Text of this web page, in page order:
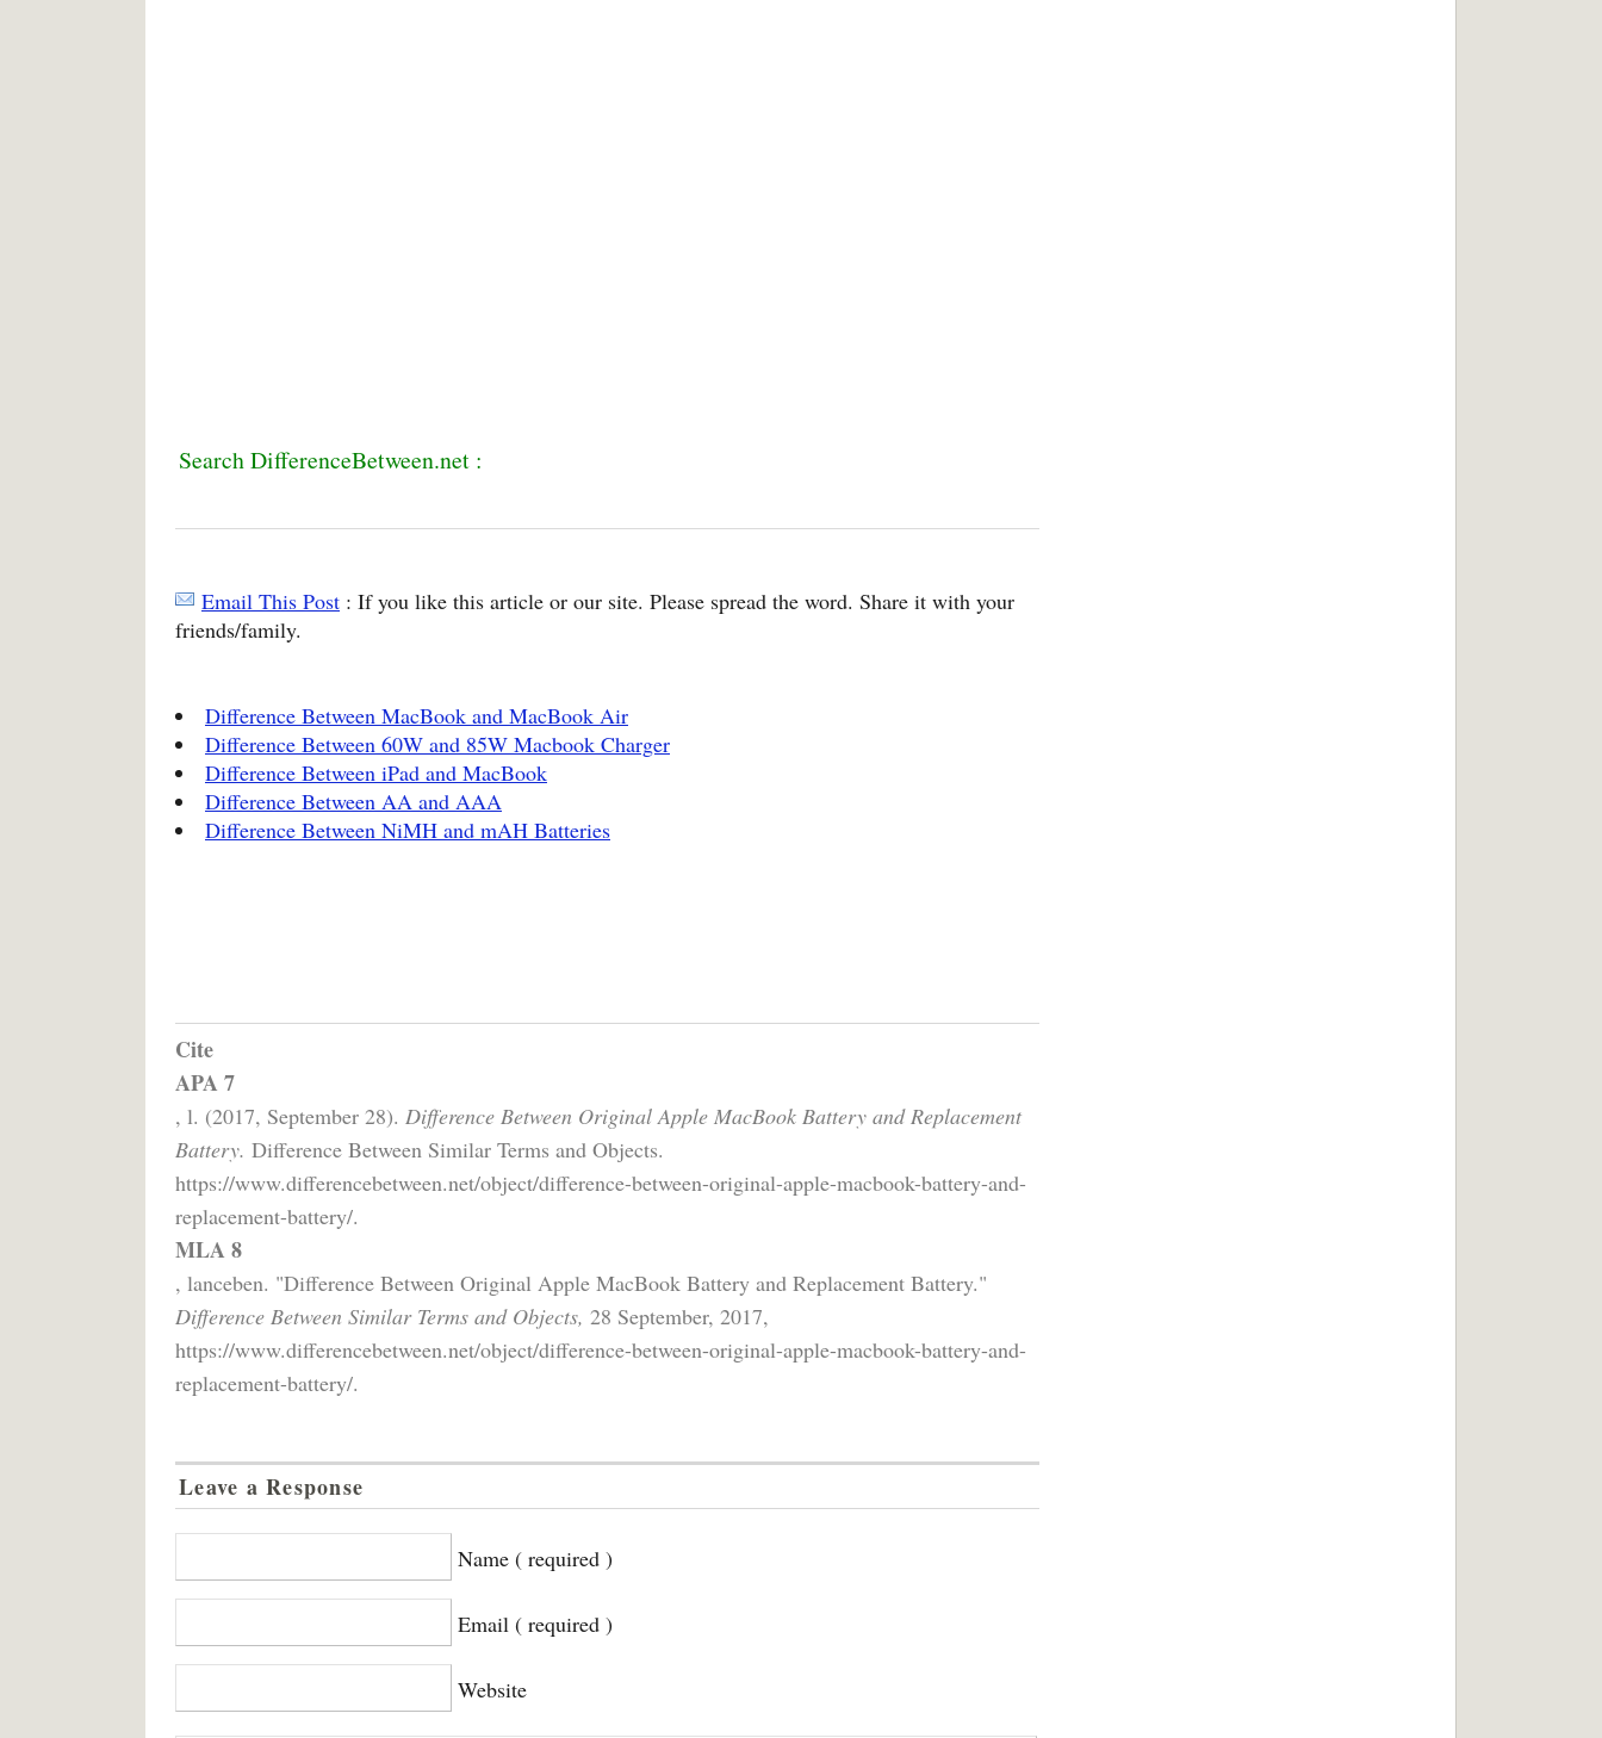
Search DifferenceBetween.net :
Email This Post : If you like this article or our site. Please spread the word. Share it with your
friends/family.
Difference Between MacBook and MacBook Air
Difference Between 60W and 85W Macbook Charger
Difference Between iPad and MacBook
Difference Between AA and AAA
Difference Between NiMH and mAH Batteries
Cite
APA 7
, l. (2017, September 28). Difference Between Original Apple MacBook Battery and Replacement
Battery. Difference Between Similar Terms and Objects.
https://www.differencebetween.net/object/difference-between-original-apple-macbook-battery-and-
replacement-battery/.
MLA 8
, lanceben. "Difference Between Original Apple MacBook Battery and Replacement Battery."
Difference Between Similar Terms and Objects, 28 September, 2017,
https://www.differencebetween.net/object/difference-between-original-apple-macbook-battery-and-
replacement-battery/.
Leave a Response
Name ( required )
Email ( required )
Website